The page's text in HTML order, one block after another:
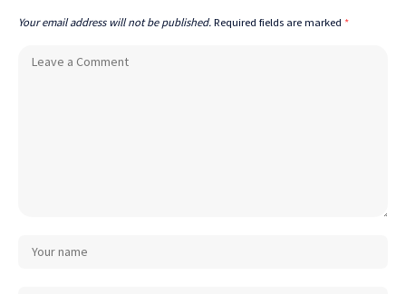
Your email address will not be published. Required fields are marked *